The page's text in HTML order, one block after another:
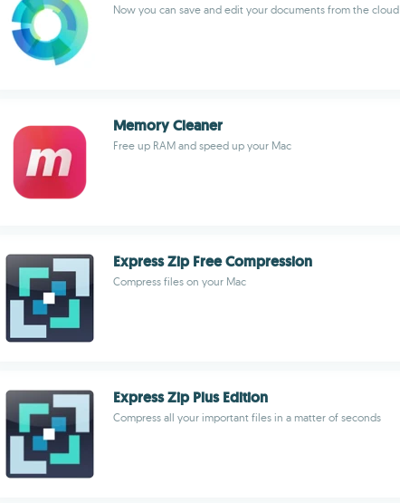
Now you can save and edit your documents from the cloud
Memory Cleaner
Free up RAM and speed up your Mac
Express Zip Free Compression
Compress files on your Mac
Express Zip Plus Edition
Compress all your important files in a matter of seconds